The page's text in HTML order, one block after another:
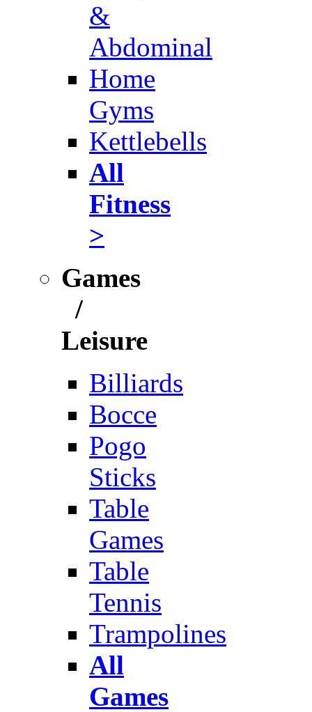
&
Abdominal
Home
Gyms
Kettlebells
All
Fitness
>
Games
/
Leisure
Billiards
Bocce
Pogo
Sticks
Table
Games
Table
Tennis
Trampolines
All
Games